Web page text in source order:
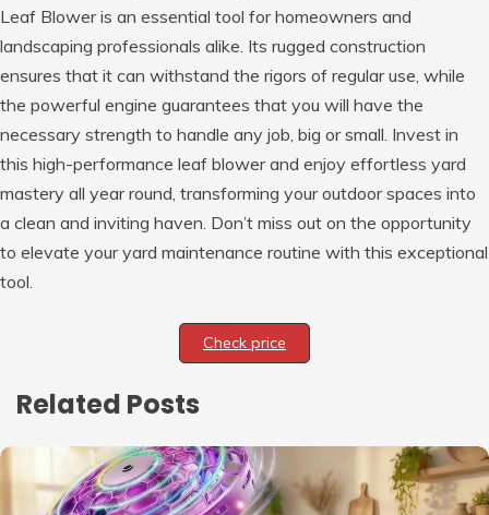
Leaf Blower is an essential tool for homeowners and
landscaping professionals alike. Its rugged construction
ensures that it can withstand the rigors of regular use, while
the powerful engine guarantees that you will have the
necessary strength to handle any job, big or small. Invest in
this high-performance leaf blower and enjoy effortless yard
mastery all year round, transforming your outdoor spaces into
a clean and inviting haven. Don’t miss out on the opportunity
to elevate your yard maintenance routine with this exceptional
tool.
Check price
Related Posts